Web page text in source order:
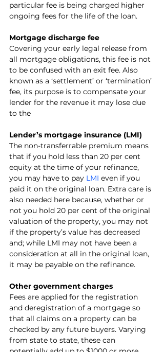
particular fee is being charged higher
ongoing fees for the life of the loan.
Mortgage discharge fee
Covering your early legal release from
all mortgage obligations, this fee is not
to be confused with an exit fee. Also
known as a ‘settlement’ or ‘termination’
fee, its purpose is to compensate your
lender for the revenue it may lose due
to the
Lender’s mortgage insurance (LMI)
The non-transferrable premium means
that if you hold less than 20 per cent
equity at the time of your refinance,
you may have to pay LMI even if you
paid it on the original loan. Extra care is
also needed here because, whether or
not you hold 20 per cent of the original
valuation of the property, you may not
if the property’s value has decreased
and; while LMI may not have been a
consideration at all in the original loan,
it may be payable on the refinance.
Other government charges
Fees are applied for the registration
and deregistration of a mortgage so
that all claims on a property can be
checked by any future buyers. Varying
from state to state, these can